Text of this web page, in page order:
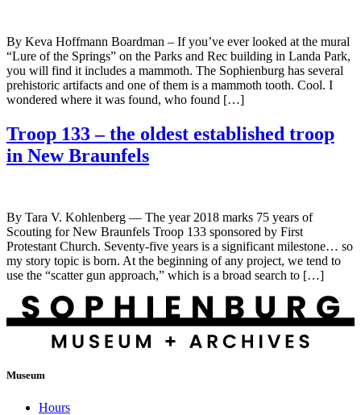
By Keva Hoffmann Boardman – If you’ve ever looked at the mural
“Lure of the Springs” on the Parks and Rec building in Landa Park,
you will find it includes a mammoth. The Sophienburg has several
prehistoric artifacts and one of them is a mammoth tooth. Cool. I
wondered where it was found, who found […]
Troop 133 – the oldest established troop
in New Braunfels
By Tara V. Kohlenberg — The year 2018 marks 75 years of
Scouting for New Braunfels Troop 133 sponsored by First
Protestant Church. Seventy-five years is a significant milestone… so
my story topic is born. At the beginning of any project, we tend to
use the “scatter gun approach,” which is a broad search to […]
Museum
Hours